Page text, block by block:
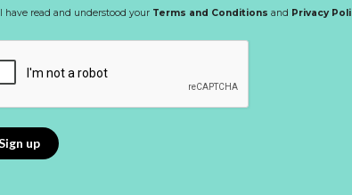
I have read and understood your Terms and Conditions and Privacy